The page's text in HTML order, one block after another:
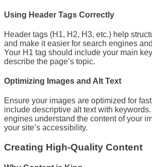
Using Header Tags Correctly
Header tags (H1, H2, H3, etc.) help
and make it easier for search engines
Your H1 tag should include your main
describe the page’s topic.
Optimizing Images and Alt Text
Ensure your images are optimized for
include descriptive alt text with
engines understand the content of your
your site’s accessibility.
Creating High-Quality Content